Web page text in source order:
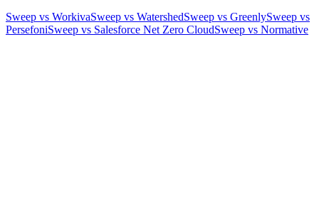
Sweep vs WorkivaSweep vs WatershedSweep vs GreenlySweep vs
PersefoniSweep vs Salesforce Net Zero CloudSweep vs Normative